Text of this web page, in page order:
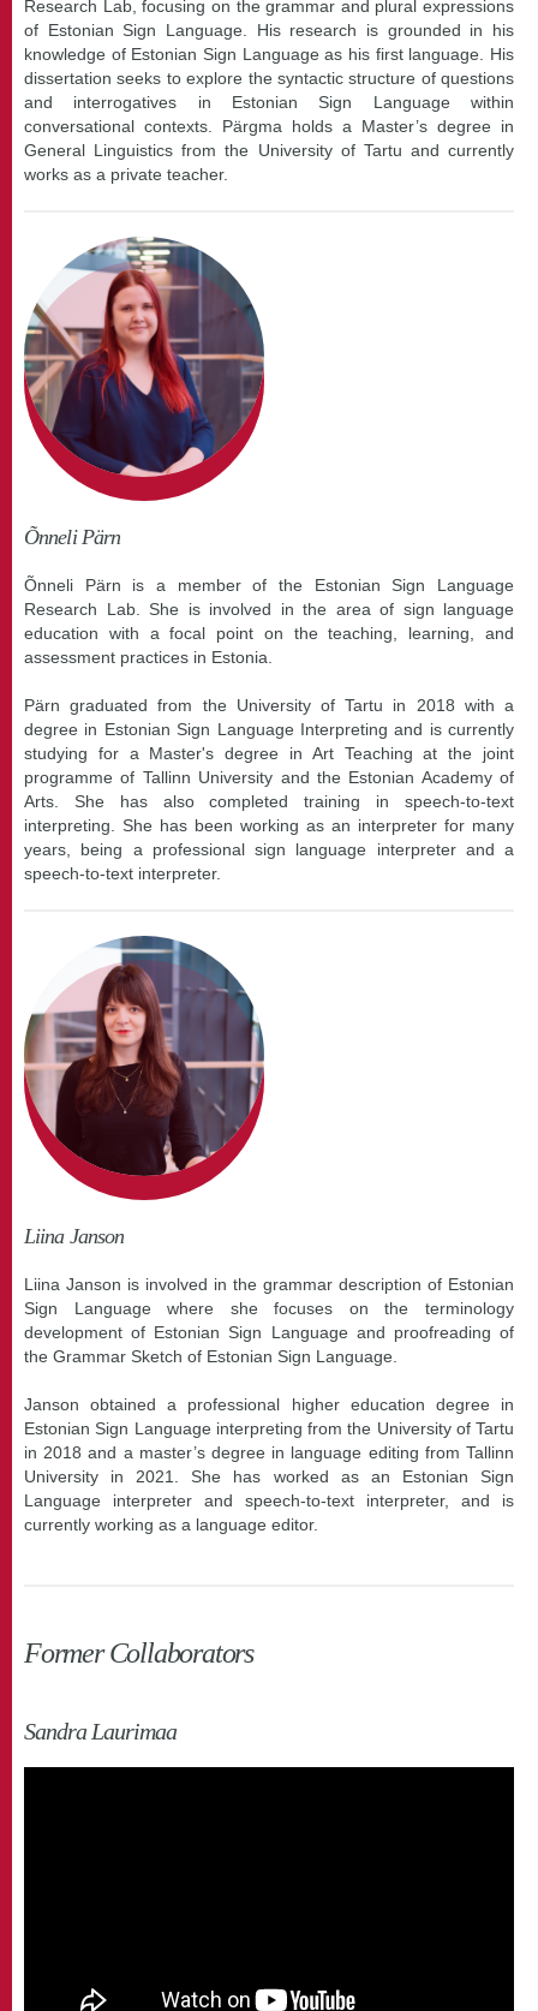
Research Lab, focusing on the grammar and plural expressions
of Estonian Sign Language. His research is grounded in his
knowledge of Estonian Sign Language as his first language. His
dissertation seeks to explore the syntactic structure of questions
and interrogatives in Estonian Sign Language within
conversational contexts. Pärgma holds a Master’s degree in
General Linguistics from the University of Tartu and currently
works as a private teacher.
Õnneli Pärn
Õnneli Pärn is a member of the Estonian Sign Language
Research Lab. She is involved in the area of sign language
education with a focal point on the teaching, learning, and
assessment practices in Estonia.
Pärn graduated from the University of Tartu in 2018 with a
degree in Estonian Sign Language Interpreting and is currently
studying for a Master's degree in Art Teaching at the joint
programme of Tallinn University and the Estonian Academy of
Arts. She has also completed training in speech-to-text
interpreting. She has been working as an interpreter for many
years, being a professional sign language interpreter and a
speech-to-text interpreter.
Liina Janson
Liina Janson is involved in the grammar description of Estonian
Sign Language where she focuses on the terminology
development of Estonian Sign Language and proofreading of
the Grammar Sketch of Estonian Sign Language.
Janson obtained a professional higher education degree in
Estonian Sign Language interpreting from the University of Tartu
in 2018 and a master’s degree in language editing from Tallinn
University in 2021. She has worked as an Estonian Sign
Language interpreter and speech-to-text interpreter, and is
currently working as a language editor.
Former Collaborators
Sandra Laurimaa